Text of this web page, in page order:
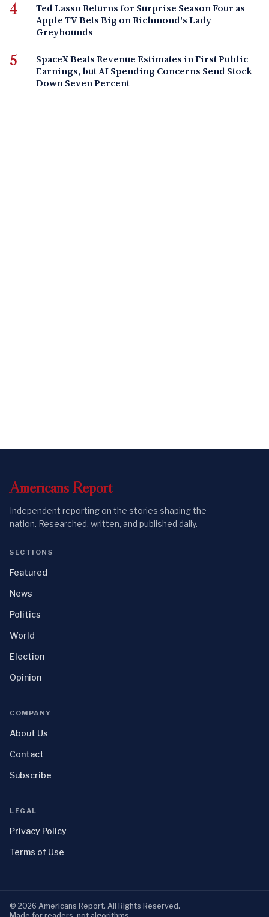
Ted Lasso Returns for Surprise Season Four as
Apple TV Bets Big on Richmond's Lady
Greyhounds
SpaceX Beats Revenue Estimates in First Public
Earnings, but AI Spending Concerns Send Stock
Down Seven Percent
Americans Report
Independent reporting on the stories shaping the
nation. Researched, written, and published daily.
SECTIONS
Featured
News
Politics
World
Election
Opinion
COMPANY
About Us
Contact
Subscribe
LEGAL
Privacy Policy
Terms of Use
© 2026 Americans Report. All Rights Reserved.